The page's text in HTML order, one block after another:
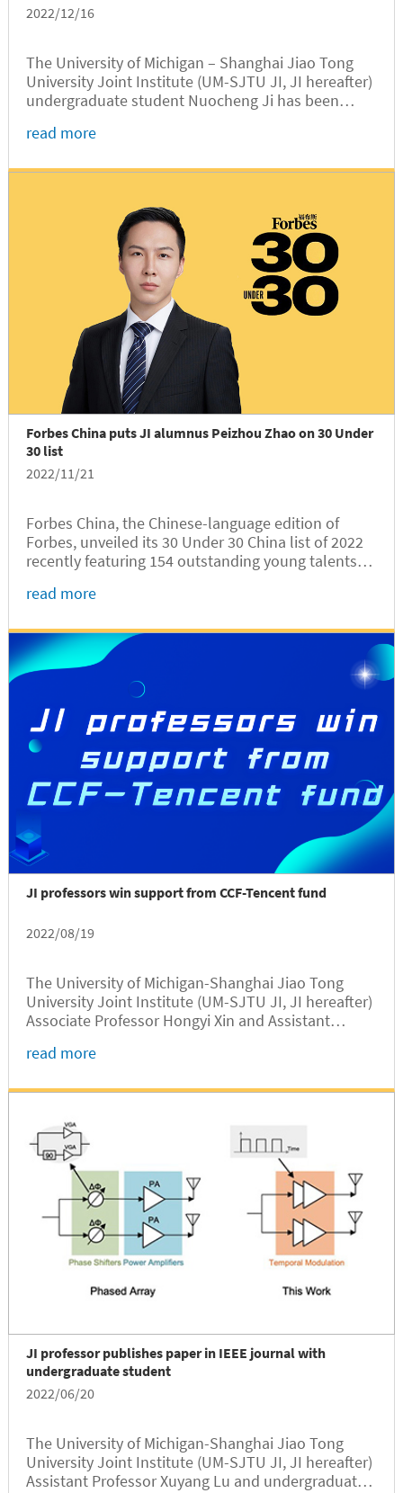
2022/12/16
The University of Michigan – Shanghai Jiao Tong
University Joint Institute (UM-SJTU JI, JI hereafter)
undergraduate student Nuocheng Ji has been
read more
Forbes China puts JI alumnus Peizhou Zhao on 30 Under
30 list
2022/11/21
Forbes China, the Chinese-language edition of
Forbes, unveiled its 30 Under 30 China list of 2022
recently featuring 154 outstanding young talents
Shanghai Jiao Tong University Joint Institute (UM-
read more
JI professors win support from CCF-Tencent fund
2022/08/19
The University of Michigan-Shanghai Jiao Tong
University Joint Institute (UM-SJTU JI, JI hereafter)
Associate Professor Hongyi Xin and Assistant
awardees of the 2022 CCF (China Computer
read more
JI professor publishes paper in IEEE journal with
undergraduate student
2022/06/20
The University of Michigan-Shanghai Jiao Tong
University Joint Institute (UM-SJTU JI, JI hereafter)
Assistant Professor Xuyang Lu and undergraduate